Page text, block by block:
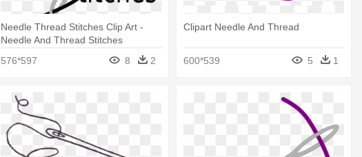
Needle Thread Stitches Clip Art -
Needle And Thread Stitches
576*597
8 2
Clipart Needle And Thread
600*539 5 1